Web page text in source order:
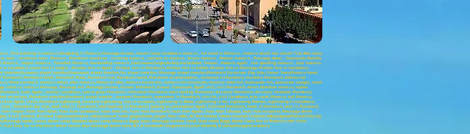
, bird watching in morocco ,Paragliding in Morocco; Merzouga bivouac, Desert Camp; Casablanca morocco , 4x4 rental in Morocco , morocco desert tour ,Desert Trip; Atlas tours;
, incentives tours Morocco , Marrakech incentives , incoming morocco , journeys to morocco , leisure morocco , Meknes morocco , Merzouga dunes , Ouarzazate Kasbahs
, tangier morocco , Taroudant Morocco, teambuilding morocco ,Chefchaouen;Tanger;Asilah;Larache;Rabat; Tetouan , thalasso agadir , tour operating morocco , trips morocco
in Casablanca; Coach Hire in Tangier ; Minibus Hire in Agadir ; Minibus Hire in Marrakech; Minibus Hire in Dakhla; Minibus Hire in Merzouga; Minibus Hire in Casablanca;
airport transfers;Ouarzazate airport transfers;Fez airport transfers; Merzouga airport transfers;Marrakech Excursions ;Day trips; Desert Tours;Morocco travel,
Marrakech hotels, Marrakech Riads, Marrakech riad, Marrakech hostel, Marrakech accommodation , restaurant in Marrakech, residence Marrakech, habitaccion
beach, morocco nature, atlas morocco, Moroccan atlas, morocco excursions, morocco 4x4 excursions, morocco rental 4x4, Ouarzazate 4x4, ouarzazate voyages, travel
morocco Merzouga, Merzouga 4x4, Merzouga bivouac, bivouac Marrakech, bivouac Ouarzazate, Agadir visit, visit Marrakech, desert adventure morocco, explore
week Agadir, seminar Casablanca, special group Marrakech, motivation Marrakech, team building Marrakech, discovery Marrakech, discovery Taroudant, Marrakech,
excursions, Marrakech transfers;Marrakech airport transfer , transport Marrakech, monuments in Marrakech, visit fes, visit Casablanca, trips south Morocco, trail Morocco,
Agadir cruise, Marrakech sightseeing, essaouira sightseeing, stay in essoauira, sightseeing in Rabat, sightseeing in fez, sightseeing Meknes, sightseeing in Casablanca,
, Marrakech day trips, book hotel in Marrakech, hotel bookings in Marrakech, booking accommodation Agadir, find hotel Marrakech, hotels of Marrakech, tours in Marrakech,
Tours from Rabat; Tours from Casablanca; Tours from Fez; Tours from Marrakech; Tours from Agadir; Tours from Tafraout; Tours from Essaouira; Merzouga desert
Kerdous; Ait hmed; Taghazout;Paradise valley;Imouzzer; Todra gorges;Dades gorges; Rose valley ;Ait ben Haddou; Telouet kassbah; Fint;Draa Valley;Zagora;Mhamid;Tinfo; Erg
hotels; Luxury desert camp; Standard desert camp; Morocco Buggy tours; Merzouga minibus rental; Quad rental; Buggy Rental; Coach hire in Morocco; Inter cities
Days fez to Marrakech desert tours;4 days Merzouga desert tours; Bin el Ouidane;Ait bouguemez;Ouzoud Waterfall; Al jadida;Mazagan;Casablanca